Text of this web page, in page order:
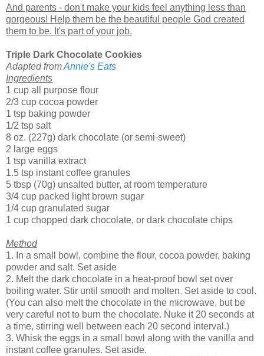
And parents - don't make your kids feel anything less than
gorgeous! Help them be the beautiful people God created
them to be. It's part of your job.
Triple Dark Chocolate Cookies
Adapted fromAnnie's Eats
Ingredients
1 cup all purpose flour
2/3 cup cocoa powder
1 tsp baking powder
1/2 tsp salt
8 oz. (227g) dark chocolate (or semi-sweet)
2 large eggs
1 tsp vanilla extract
1.5 tsp instant coffee granules
5 tbsp (70g) unsalted butter, at room temperature
3/4 cup packed light brown sugar
1/4 cup granulated sugar
1 cup chopped dark chocolate, or dark chocolate chips
Method
1. In a small bowl, combine the flour, cocoa powder, baking
powder and salt. Set aside
2. Melt the dark chocolate in a heat-proof bowl set over
boiling water. Stir until smooth and molten. Set aside to cool.
(You can also melt the chocolate in the microwave, but be
very careful not to burn the chocolate. Nuke it 20 seconds at
a time, stirring well between each 20 second interval.)
3. Whisk the eggs in a small bowl along with the vanilla and
instant coffee granules. Set aside.